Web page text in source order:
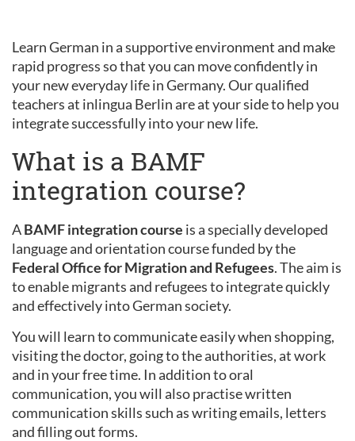
Learn German in a supportive environment and make
rapid progress so that you can move confidently in
your new everyday life in Germany. Our qualified
teachers at inlingua Berlin are at your side to help you
integrate successfully into your new life.
What is a BAMF
integration course?
ABAMF integration course is a specially developed
language and orientation course funded by the
Federal Office for Migration and Refugees. The aim is
to enable migrants and refugees to integrate quickly
and effectively into German society.
You will learn to communicate easily when shopping,
visiting the doctor, going to the authorities, at work
and in your free time. In addition to oral
communication, you will also practise written
communication skills such as writing emails, letters
and filling out forms.